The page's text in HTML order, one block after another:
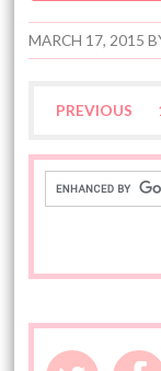
MARCH 17, 2015
PREVIOUS